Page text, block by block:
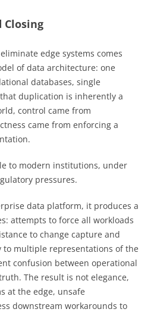
Closing
edge systems comes
of data architecture: one
databases, single
duplication is inherently a
control came from
came from enforcing a
to modern institutions, under
pressures.
data platform, it produces a
attempts to force all workloads
to change capture and
multiple representations of the
confusion between operational
The result is not elegance,
at the edge, unsafe
downstream workarounds to